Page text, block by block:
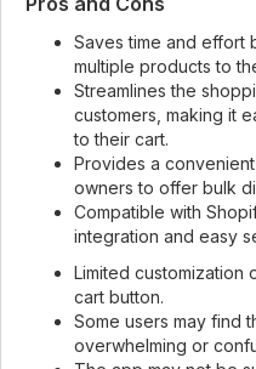
Saves time and effort
multiple products to
Streamlines the
customers, making it
to their cart.
Provides a
owners to offer bulk
Compatible with
integration and easy
Limited customization
cart button.
Some users may find
overwhelming or